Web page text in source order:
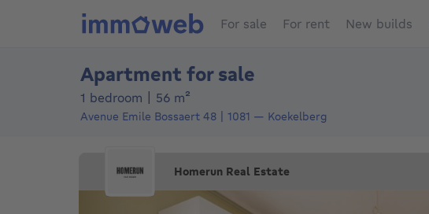
For sale For rent New builds
Apartment for sale
1 bedroom 56 m²
Avenue Emile Bossaert 48 1081 — Koekelberg
Homerun Real Estate